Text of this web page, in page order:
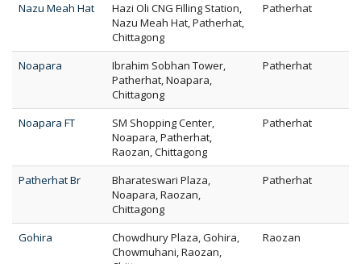
Nazu Meah Hat
Hazi Oli CNG Filling Station,
Nazu Meah Hat, Patherhat,
Chittagong
Patherhat
Noapara
Ibrahim Sobhan Tower,
Patherhat, Noapara,
Chittagong
Patherhat
Noapara FT
SM Shopping Center,
Noapara, Patherhat,
Raozan, Chittagong
Patherhat
Patherhat Br
Bharateswari Plaza,
Noapara, Raozan,
Chittagong
Patherhat
Gohira
Chowdhury Plaza, Gohira,
Chowmuhani, Raozan,
Raozan